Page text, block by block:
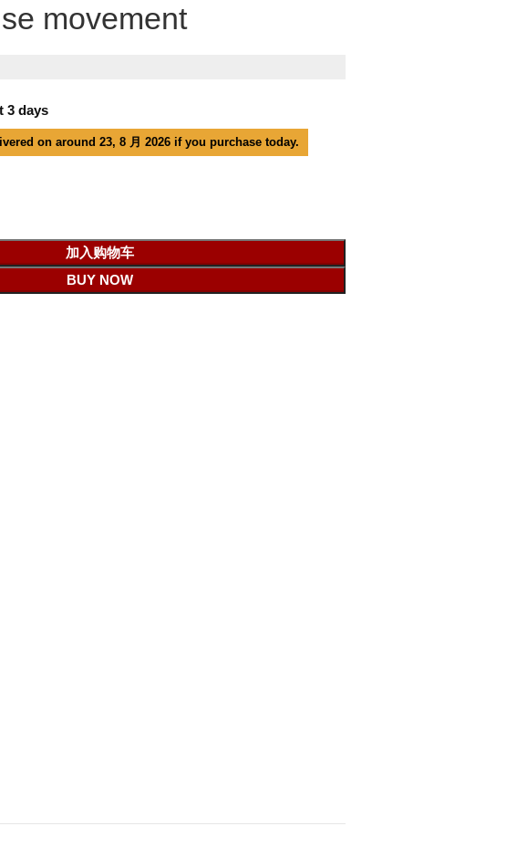
movement
3 days
on around 23, 8 月 2026 if you purchase today.
加入购物车
BUY NOW